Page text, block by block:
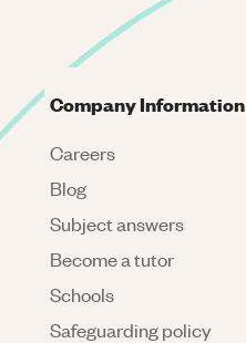
Company Information
Careers
Blog
Subject answers
Become a tutor
Schools
Safeguarding policy